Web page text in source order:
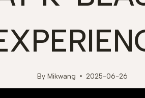
By Mikwang 2025-06-26